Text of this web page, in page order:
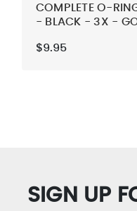
COMPLETE O-
- BLACK - 3X -
$9.95
SIGN UP